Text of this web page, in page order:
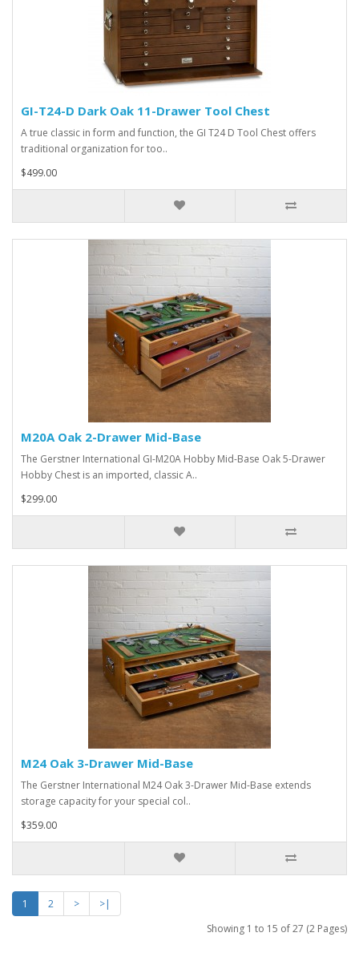
GI-T24-D Dark Oak 11-Drawer Tool Chest
A true classic in form and function, the GI T24 D Tool Chest offers
traditional organization for too..
$499.00
M20A Oak 2-Drawer Mid-Base
The Gerstner International GI-M20A Hobby Mid-Base Oak 5-Drawer
Hobby Chest is an imported, classic A..
$299.00
M24 Oak 3-Drawer Mid-Base
The Gerstner International M24 Oak 3-Drawer Mid-Base extends
storage capacity for your special col..
$359.00
1 2 >
>|
Showing 1 to 15 of 27 (2 Pages)